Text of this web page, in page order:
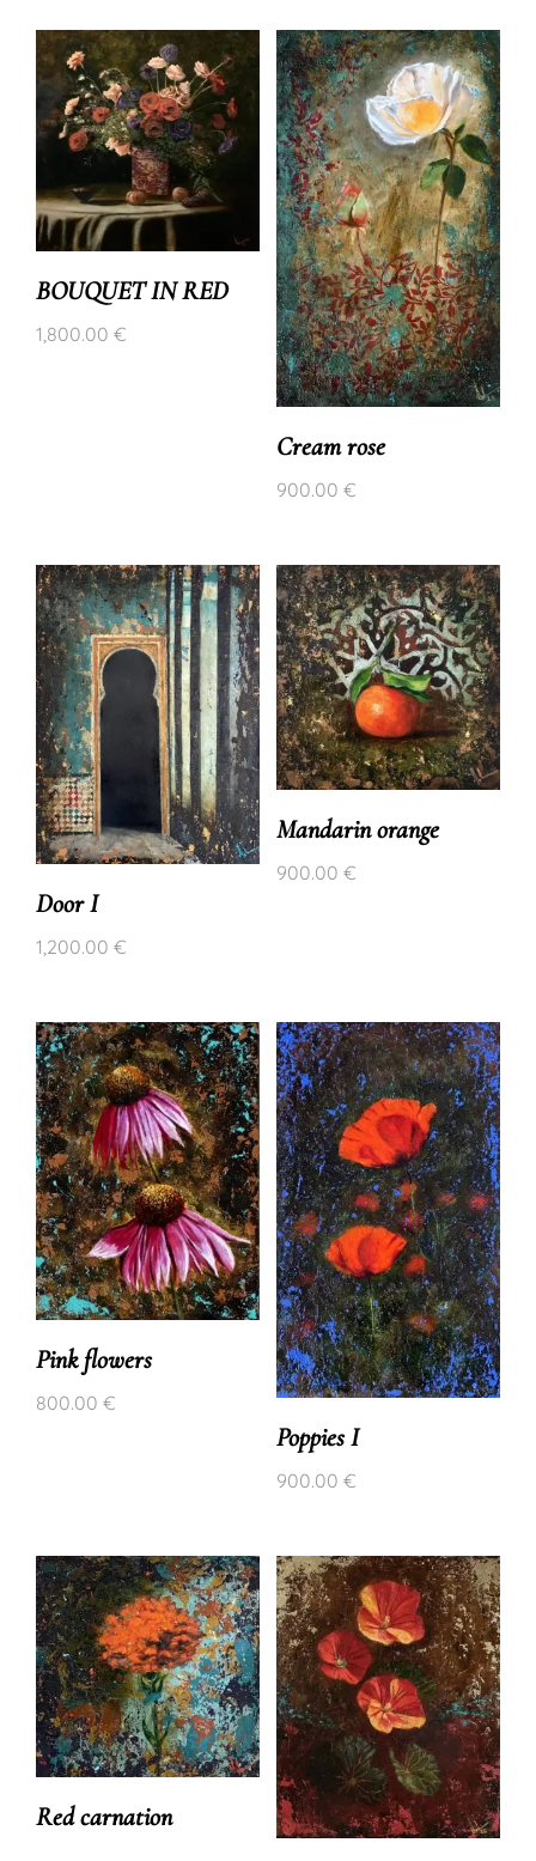
BOUQUET IN RED
1,800.00 €
Cream rose
900.00 €
Door I
1,200.00 €
Mandarin orange
900.00 €
Pink flowers
800.00 €
Poppies I
900.00 €
Red carnation